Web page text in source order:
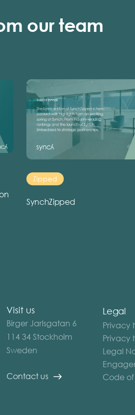
our team
Zipped
SynchZipped
Visit us
Birger Jarlsgatan 6
114 34 Stockholm
Sweden
Contact us
Legal
Privacy
Privacy
Legal
Code